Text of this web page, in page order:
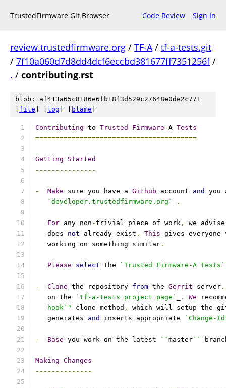
TrustedFirmware Git Browser Code Review Sign In
review.trustedfirmware.org / TF-A/ tf-a-tests.git
/ 7f10a060d7d8dd4dcf6eccbd381677ff7351256f/
. / contributing.rst
blob: af413a65c8186e6fb18f3d529c27648e0de2c771
file log blame
Contributing to Trusted Firmware -A Tests
========================================
Getting
Started
---------------
- Make sure you have a Github account and
you
`developer.trustedfirmware.org`
.
For any non -trivial piece of work ,
we
   does
not already exist . This gives
   working on something similar
.
Please select the `Trusted Firmware-A Tests`
- Clone the repository from the Gerrit server .
   on the
`tf-a-tests project page` . We
   hook`"
clone method ,
which will setup the
   generates
and inserts appropriate `Change-
- Base you work on the latest `` master``
Making Changes
--------------